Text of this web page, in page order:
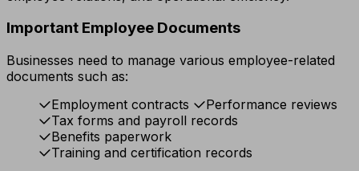
Important Employee Documents
Businesses need to manage various employee-related
documents such as:
Employment contracts
Performance reviews
Tax forms and payroll records
Benefits paperwork
Training and certification records